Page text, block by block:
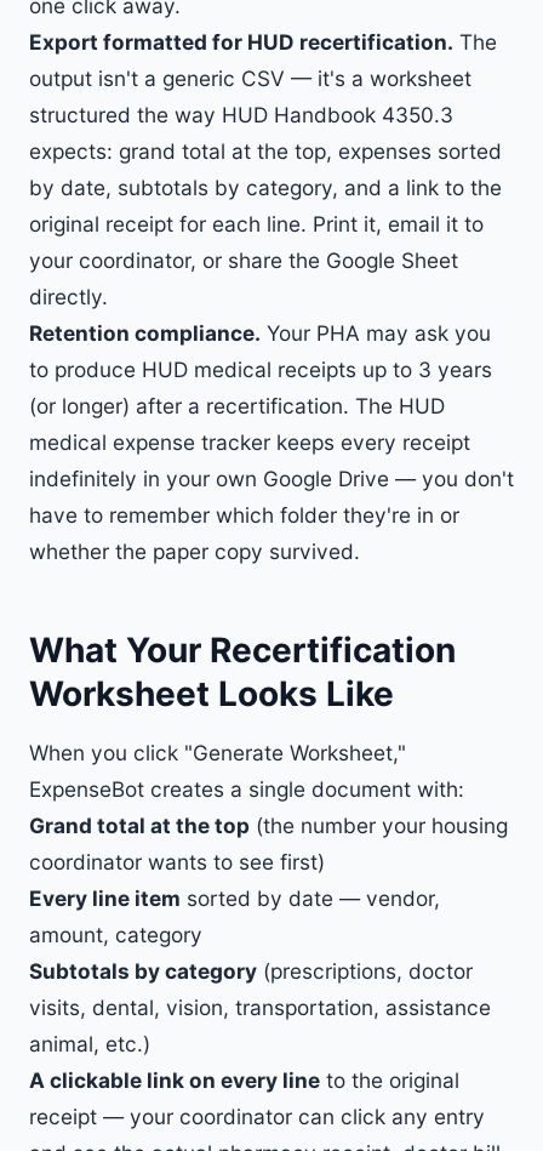
one click away.
Export formatted for HUD recertification. The
output isn't a generic CSV — it's a worksheet
structured the way HUD Handbook 4350.3
expects: grand total at the top, expenses sorted
by date, subtotals by category, and a link to the
original receipt for each line. Print it, email it to
your coordinator, or share the Google Sheet
directly.
Retention compliance. Your PHA may ask you
to produce HUD medical receipts up to 3 years
(or longer) after a recertification. The HUD
medical expense tracker keeps every receipt
indefinitely in your own Google Drive — you don't
have to remember which folder they're in or
whether the paper copy survived.
What Your Recertification
Worksheet Looks Like
When you click "Generate Worksheet,"
ExpenseBot creates a single document with:
Grand total at the top (the number your housing
coordinator wants to see first)
Every line item sorted by date — vendor,
amount, category
Subtotals by category (prescriptions, doctor
visits, dental, vision, transportation, assistance
animal, etc.)
A clickable link on every line to the original
receipt — your coordinator can click any entry